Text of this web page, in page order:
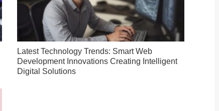
Latest Technology Trends: Smart Web
Development Innovations Creating Intelligent
Digital Solutions